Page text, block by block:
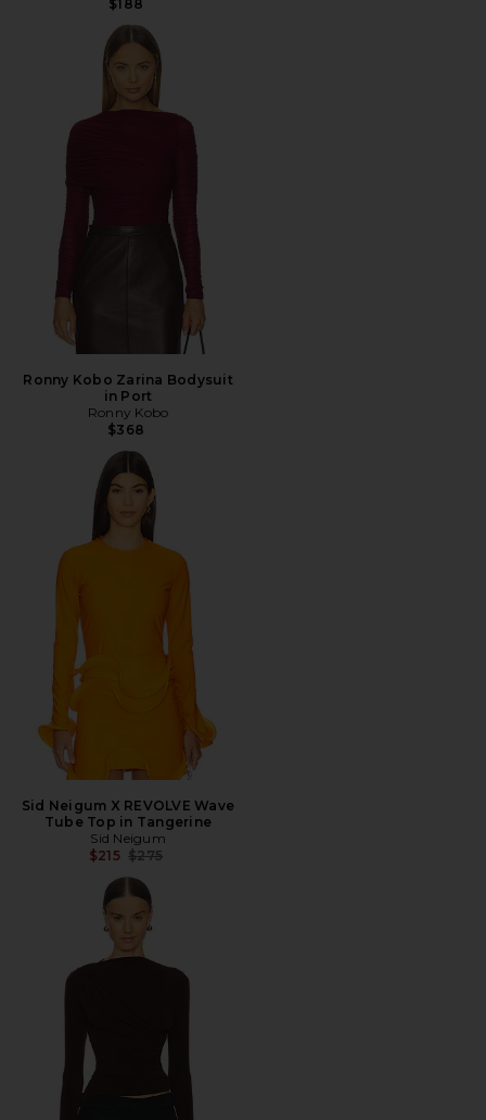
$188
Ronny Kobo Zarina Bodysuit
in Port
Ronny Kobo
$368
Sid Neigum X REVOLVE Wave
Tube Top in Tangerine
Sid Neigum
$215 Previous price:
$275